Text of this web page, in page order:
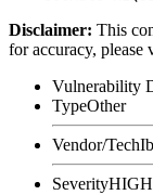
Disclaimer: This
for accuracy,
Vulnerability
TypeOther
Vendor/Tech
SeverityHIGH